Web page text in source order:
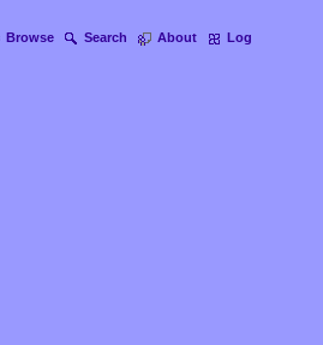
Browse Search About Log